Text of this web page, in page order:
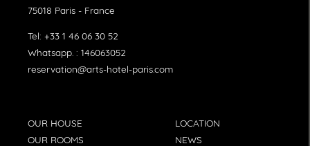
75018 Paris - France
Tel: +33 1 46 06 30 52
Whatsapp. : 146063052
reservation@arts-hotel-paris.com
OUR HOUSE
OUR ROOMS
LOCATION
NEWS